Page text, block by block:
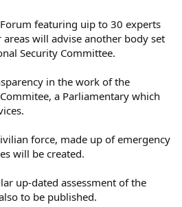
featuring uip to 30 experts
will advise another body set
Security Committee.
in the work of the
a Parliamentary which
force, made up of emergency
will be created.
up-dated assessment of the
to be published.